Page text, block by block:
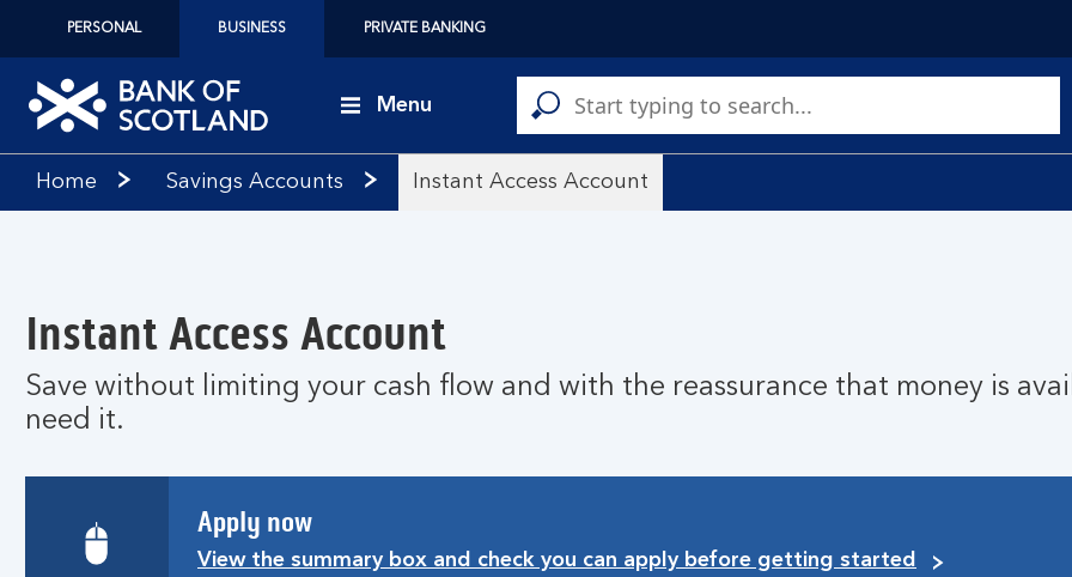
PERSONAL BUSINESS PRIVATE BANKING
of
Menu
Home Savings Accounts Instant Access Account
Instant Access Account
Save without limiting your cash flow and with the reassurance that money is
need it.
Apply now
View the summary box and check you can apply before getting started